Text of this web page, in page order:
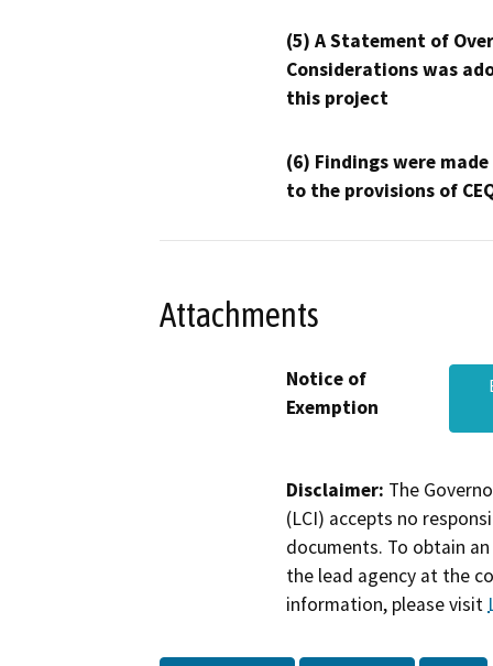
(5) A Statement of
Considerations was
this project
(6) Findings were
to the provisions of
Attachments
Notice of
Exemption
Disclaimer: The
(LCI) accepts no
documents. To obtain
the lead agency at the
information, please visit